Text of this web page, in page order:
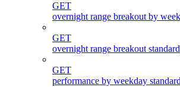
GET
overnight range breakout by
GET
overnight range breakout standard
GET
performance by weekday standard